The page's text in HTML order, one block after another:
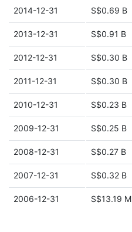
2014-12-31 S$0.69 B
2013-12-31 S$0.91 B
2012-12-31 S$0.30 B
2011-12-31 S$0.30 B
2010-12-31 S$0.23 B
2009-12-31 S$0.25 B
2008-12-31 S$0.27 B
2007-12-31 S$0.32 B
2006-12-31 S$13.19 M